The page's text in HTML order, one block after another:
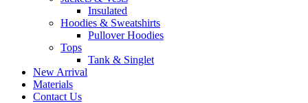
Insulated
Hoodies & Sweatshirts
Pullover Hoodies
Tops
Tank & Singlet
New Arrival
Materials
Contact Us